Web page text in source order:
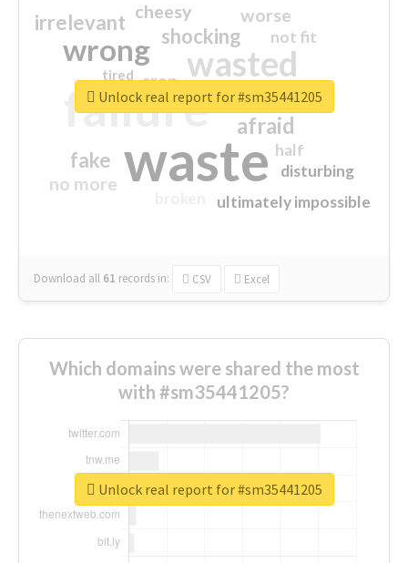
waste
failure
wasted
wrong
sorry
afraid
shocking
irrelevant
fake
worse
no more
crap
cheesy
ultimately impossible
not fit
half
disturbing
closed
tired
Download all 61 records in: CSV Excel
Unlock real report for #sm35441205
Which domains were shared the most
with #sm35441205?
Unlock real report for #sm35441205